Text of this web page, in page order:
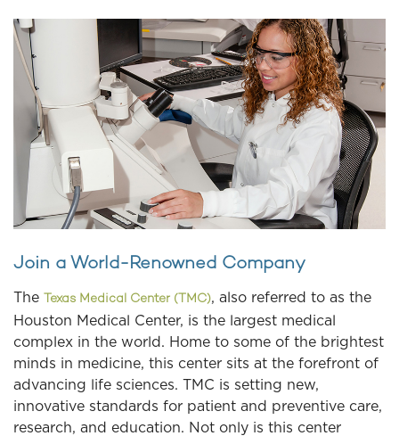
Join a World-Renowned Company
The Texas Medical Center (TMC), also referred to as the
Houston Medical Center, is the largest medical
complex in the world. Home to some of the brightest
minds in medicine, this center sits at the forefront of
advancing life sciences. TMC is setting new,
innovative standards for patient and preventive care,
research, and education. Not only is this center